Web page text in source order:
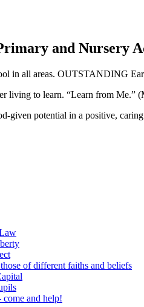
and Nursery
in all areas. OUTSTANDING
living to learn. “Learn from Me.”
given potential in a positive,
of different faiths and beliefs
and help!